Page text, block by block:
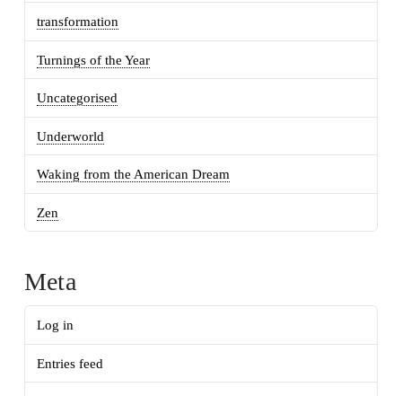
transformation
Turnings of the Year
Uncategorised
Underworld
Waking from the American Dream
Zen
Meta
Log in
Entries feed